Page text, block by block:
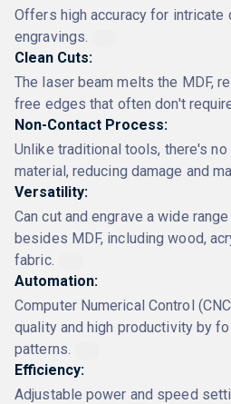
Offers high accuracy for intricate
engravings.
Clean Cuts:
The laser beam melts the MDF,
free edges that often don't
Non-Contact Process:
Unlike traditional tools, there's
material, reducing damage and
Versatility:
Can cut and engrave a wide
besides MDF, including wood,
fabric.
Automation:
Computer Numerical Control
quality and high productivity by
patterns.
Efficiency:
Adjustable power and speed